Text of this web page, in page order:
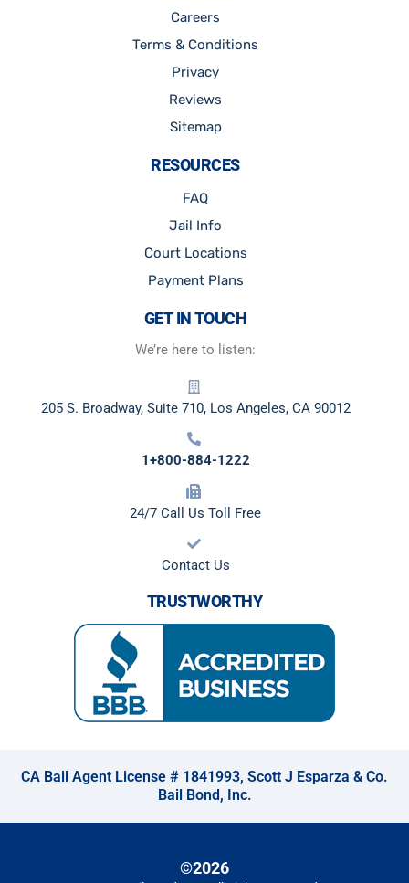
Careers
Terms & Conditions
Privacy
Reviews
Sitemap
RESOURCES
FAQ
Jail Info
Court Locations
Payment Plans
GET IN TOUCH
We’re here to listen:
205 S. Broadway, Suite 710, Los Angeles, CA 90012
1+800-884-1222
24/7 Call Us Toll Free
Contact Us
TRUSTWORTHY
CA Bail Agent License # 1841993, Scott J Esparza & Co.
Bail Bond, Inc.
©2026